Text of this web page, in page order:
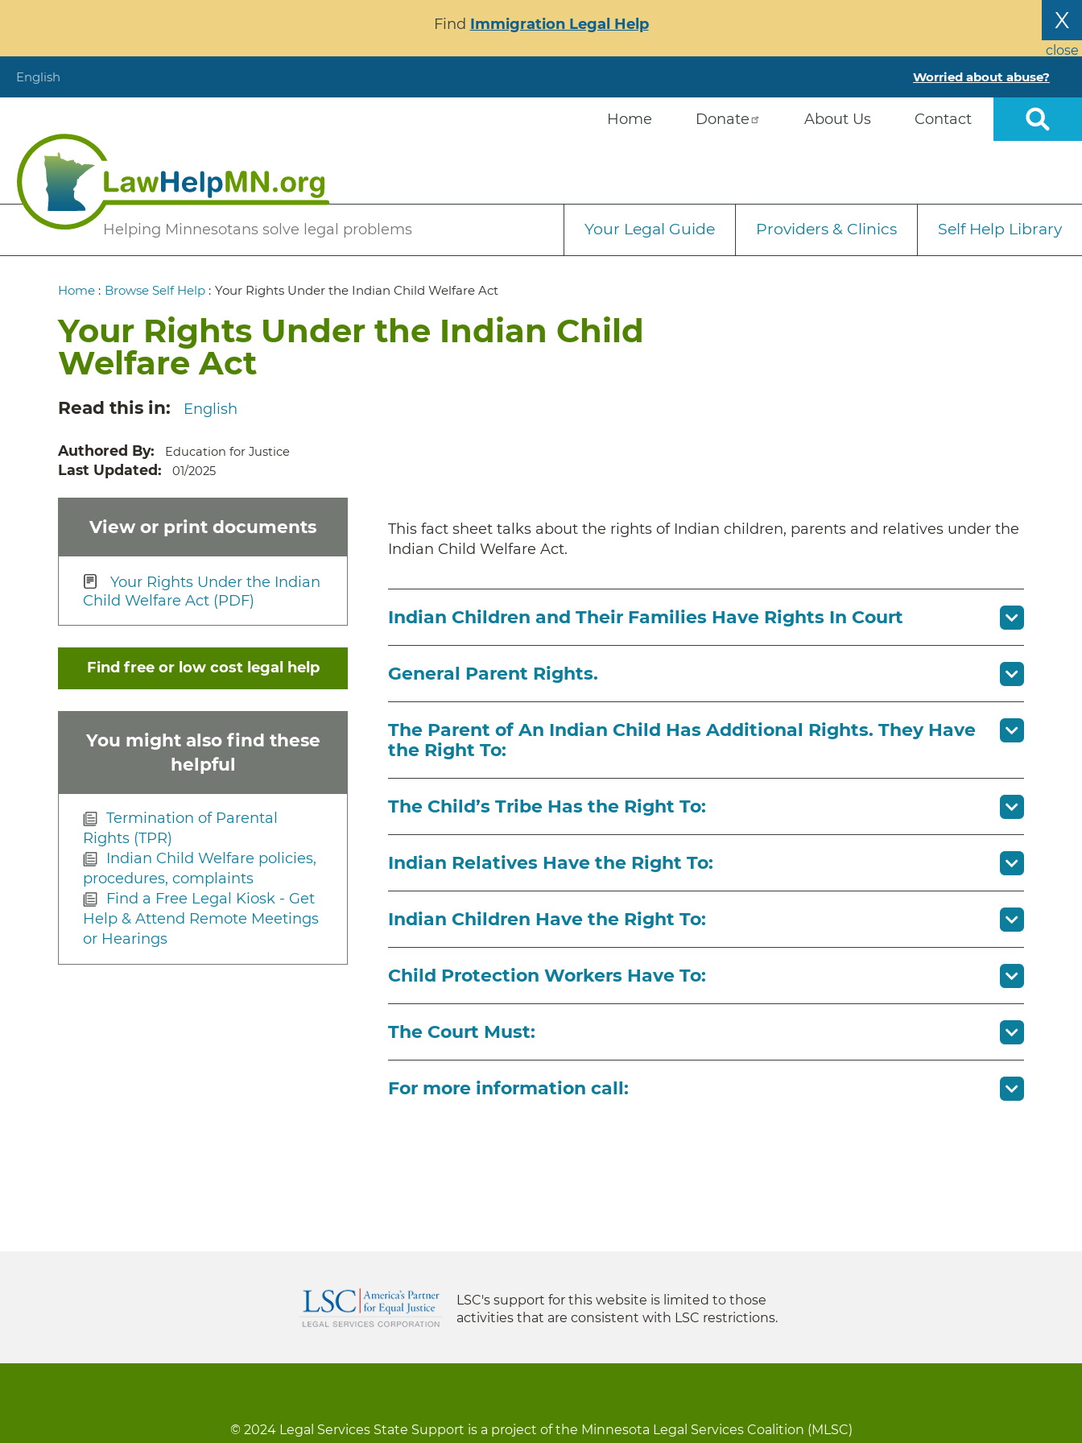
content
X
close
Find Immigration Legal Help
English Worried about abuse?
Helping Minnesotans solve legal problems
Home Donate About Us Contact
Secondary
Your Legal Guide Providers & Clinics Self Help Library
Breadcrumb
Home : Browse Self Help : Your Rights Under the Indian Child Welfare Act
Your Rights Under the Indian Child
Welfare Act
Read this in English
Authored By Education for Justice
Last Updated 01/2025
View or print documents
Your Rights Under the Indian
Child Welfare Act (PDF)
Find free or low cost legal help
You might also find these
helpful
Termination of Parental
Rights (TPR)
Indian Child Welfare policies,
procedures, complaints
Find a Free Legal Kiosk - Get
Help & Attend Remote Meetings
or Hearings
This fact sheet talks about the rights of Indian children, parents and relatives under the
Indian Child Welfare Act.
Indian Children and Their Families Have Rights In Court
General Parent Rights.
The Parent of An Indian Child Has Additional Rights. They Have
the Right To:
The Child’s Tribe Has the Right To:
Indian Relatives Have the Right To:
Indian Children Have the Right To:
Child Protection Workers Have To:
The Court Must:
For more information call:
LSC's support for this website is limited to those
activities that are consistent with LSC restrictions.
© 2024 Legal Services State Support is a project of the Minnesota Legal Services Coalition (MLSC)